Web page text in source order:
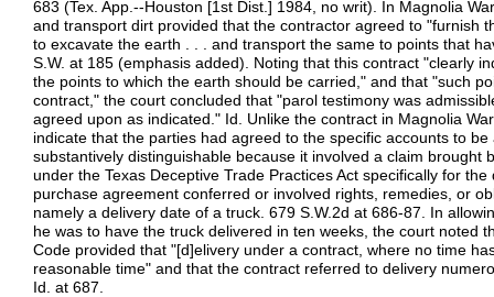
683 (Tex. App.--Houston [1st Dist.] 1984, no writ). In Magnolia
and transport dirt provided that the contractor agreed to "furnish
to excavate the earth . . . and transport the same to points that
S.W. at 185 (emphasis added). Noting that this contract "clearly
the points to which the earth should be carried," and that "such
contract," the court concluded that "parol testimony was
agreed upon as indicated." Id. Unlike the contract in Magnolia
indicate that the parties had agreed to the specific accounts to
substantively distinguishable because it involved a claim brought
under the Texas Deceptive Trade Practices Act specifically for
purchase agreement conferred or involved rights, remedies, or
namely a delivery date of a truck. 679 S.W.2d at 686-87. In
he was to have the truck delivered in ten weeks, the court noted
Code provided that "[d]elivery under a contract, where no time
reasonable time" and that the contract referred to delivery
Id. at 687.